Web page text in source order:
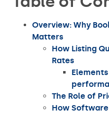
Overview: Why
Matters
How Listing
Rates
The Role of
How